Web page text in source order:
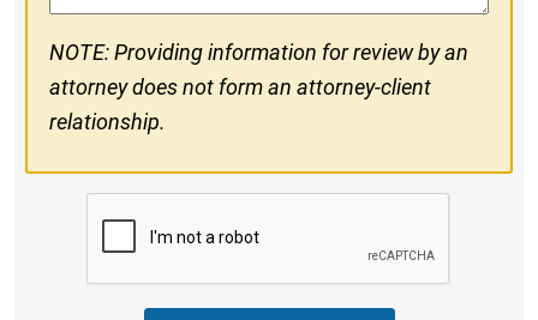
NOTE: Providing information for review by an
attorney does not form an attorney-client
relationship.